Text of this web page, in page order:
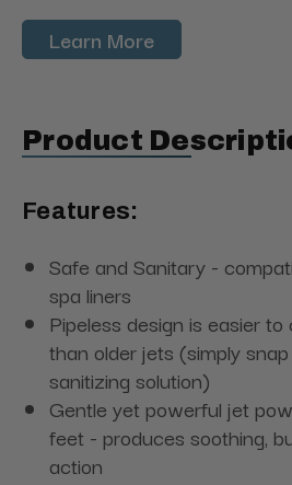
Learn More
Product
Features:
Safe and Sanitary -
spa liners
Pipeless design is easier
than older jets (simply
sanitizing solution)
Gentle yet powerful jet
feet - produces soothing,
action